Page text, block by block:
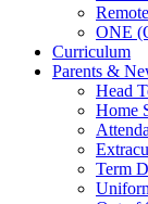
ONE
Curriculum
Parents &
Head
Home
Term